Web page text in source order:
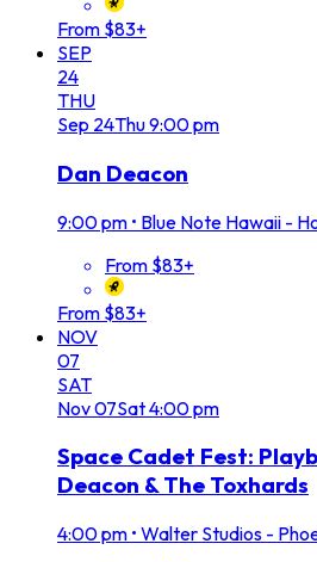
From $83+
SEP
24
THU
Sep 24Thu9:00 pm
Dan Deacon
9:00 pm • Blue Note Hawaii -
From $83+
From $83+
NOV
07
SAT
Nov07Sat4:00 pm
Space Cadet Fest:
Deacon & The Toxhards
4:00 pm • Walter Studios -